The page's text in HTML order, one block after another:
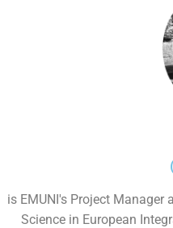
is EMUNI's Project
Science in European